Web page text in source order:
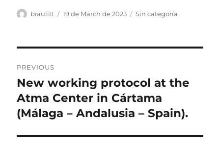
Author
braulitt
Posted
19 de March de 2023 Categories
Sin categoría
navigation
PREVIOUS
Previous
post:
New working protocol at the
Atma Center in Cártama
(Málaga – Andalusia – Spain).